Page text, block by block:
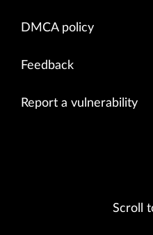
DMCA policy
Feedback
Report a vulnerability
Scroll